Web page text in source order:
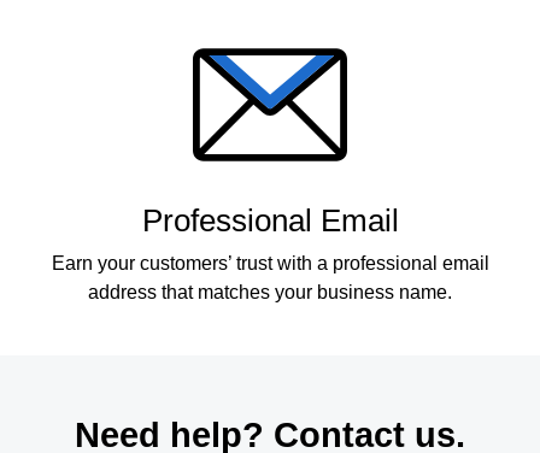
Professional Email
Earn your customers’ trust with a professional email
address that matches your business name.
Need help? Contact us.